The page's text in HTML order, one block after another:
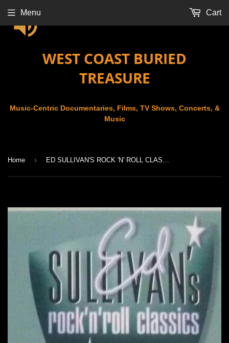
WEST COAST BURIED
TREASURE
Music-Centric Documentaries, Films, TV Shows, Concerts, &
Music
Menu Cart
Home › ED SULLIVAN'S ROCK 'N' ROLL CLASSICS - CHART TOPPERS '65/'66/'67